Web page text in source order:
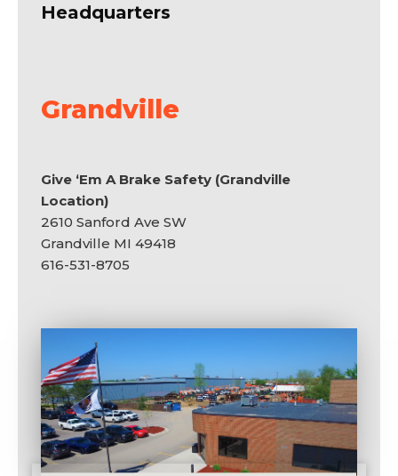
Headquarters
Grandville
Give ‘Em A Brake Safety (Grandville
Location)
2610 Sanford Ave SW
Grandville MI 49418
616-531-8705